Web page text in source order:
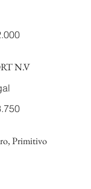
N.V
Primitivo